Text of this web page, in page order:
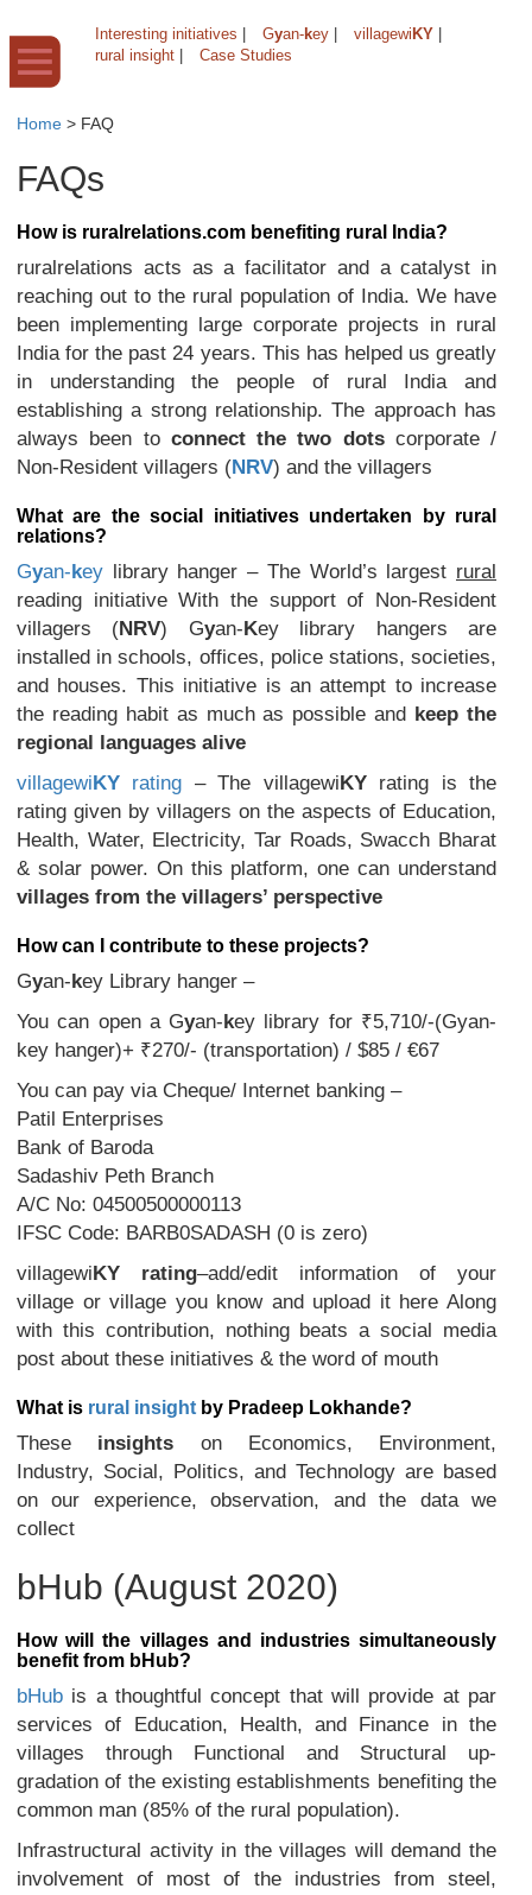
Interesting initiatives Gyan-key villagewi KY
rural insight
Case Studies
Home > FAQ
FAQs
How is ruralrelations.com benefiting rural India?
ruralrelations acts as a facilitator and a catalyst in
reaching out to the rural population of India. We have
been implementing large corporate projects in rural
India for the past 24 years. This has helped us greatly
in understanding the people of rural India and
establishing a strong relationship. The approach has
always been to connect the two dotscorporate /
Non-Resident villagers (NRV) and the villagers
What are the social initiatives undertaken by rural
relations?
Gyan-key library hanger – The World’s largest rural
reading initiative With the support of Non-Resident
villagers (NRV) Gyan-Key library hangers are
installed in schools, offices, police stations, societies,
and houses. This initiative is an attempt to increase
the reading habit as much as possible and keep the
regional languages alive
villagewiKY rating – The villagewiKYrating is the
rating given by villagers on the aspects of Education,
Health, Water, Electricity, Tar Roads, Swacch Bharat
& solar power. On this platform, one can understand
villages from the villagers’ perspective
How can I contribute to these projects?
Gyan-key Library hanger –
You can open a Gyan-key library for ₹5,710/-(Gyan-
key hanger)+ ₹270/- (transportation) / $85 / €67
You can pay via Cheque/ Internet banking –
Patil Enterprises
Bank of Baroda
Sadashiv Peth Branch
A/C No: 04500500000113
IFSC Code: BARB0SADASH (0 is zero)
villagewiKY rating–add/edit information of your
village or village you know and upload it here Along
with this contribution, nothing beats a social media
post about these initiatives & the word of mouth
What is rural insight by Pradeep Lokhande?
These insights on Economics, Environment,
Industry, Social, Politics, and Technology are based
on our experience, observation, and the data we
collect
bHub (August 2020)
How will the villages and industries simultaneously
benefit from bHub?
bHub is a thoughtful concept that will provide at par
services of Education, Health, and Finance in the
villages through Functional and Structural up-
gradation of the existing establishments benefiting the
common man (85% of the rural population).
Infrastructural activity in the villages will demand the
involvement of most of the industries from steel,